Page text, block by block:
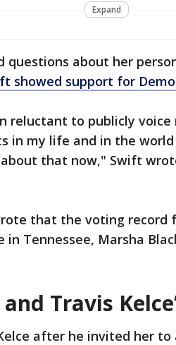
Expand
questions about her
showed support for
reluctant to publicly
in my life and in the
that now," Swift
that the voting record
in Tennessee, Marsha
Travis
after he invited her to